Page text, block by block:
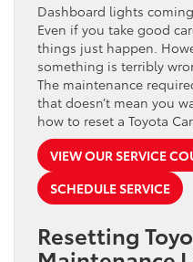
Dashboard lights
Even if you take good
things just happen.
something is terribly
The maintenance
that doesn’t mean you
how to reset a Toyota
VIEW OUR SERVICE
SCHEDULE SERVICE
Resetting